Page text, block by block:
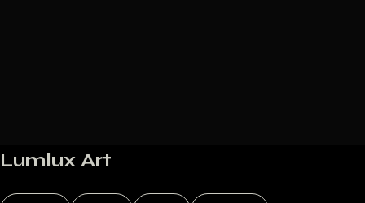
Lumlux Art